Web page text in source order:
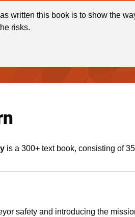
written this book is to show the
risks.
is a 300+ text book, consisting of
safety and introducing the